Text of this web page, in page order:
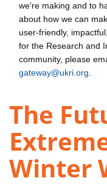
we're making and to
about how we can
user-friendly,
for the Research and
community, please
gateway@ukri.org
The
Winter